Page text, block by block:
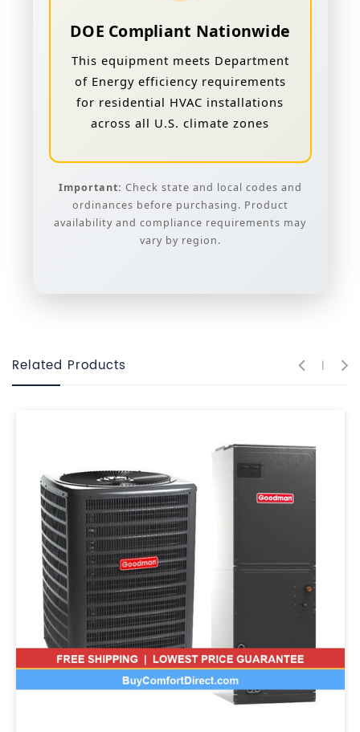
DOE Compliant Nationwide
This equipment meets Department
of Energy efficiency requirements
for residential HVAC installations
across all U.S. climate zones
Important: Check state and local codes and
ordinances before purchasing. Product
availability and compliance requirements may
vary by region.
Related Products